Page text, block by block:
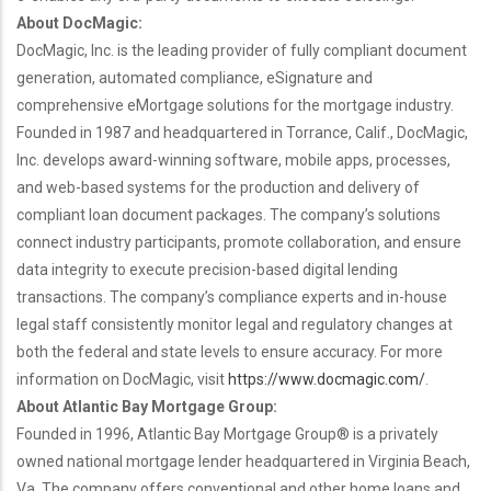
About DocMagic:
DocMagic, Inc. is the leading provider of fully compliant document
generation, automated compliance, eSignature and
comprehensive eMortgage solutions for the mortgage industry.
Founded in 1987 and headquartered in Torrance, Calif., DocMagic,
Inc. develops award-winning software, mobile apps, processes,
and web-based systems for the production and delivery of
compliant loan document packages. The company’s solutions
connect industry participants, promote collaboration, and ensure
data integrity to execute precision-based digital lending
transactions. The company’s compliance experts and in-house
legal staff consistently monitor legal and regulatory changes at
both the federal and state levels to ensure accuracy. For more
information on DocMagic, visit https://www.docmagic.com/.
About Atlantic Bay Mortgage Group:
Founded in 1996, Atlantic Bay Mortgage Group® is a privately
owned national mortgage lender headquartered in Virginia Beach,